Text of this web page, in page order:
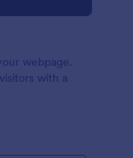
webpage.
with a